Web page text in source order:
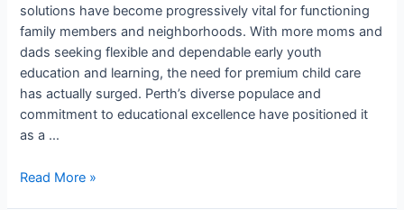
solutions have become progressively vital for functioning
family members and neighborhoods. With more moms and
dads seeking flexible and dependable early youth
education and learning, the need for premium child care
has actually surged. Perth’s diverse populace and
commitment to educational excellence have positioned it
as a …
Read More »